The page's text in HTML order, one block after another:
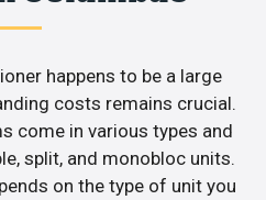
happens to be a large
costs remains crucial.
come in various types and
split, and monobloc units.
on the type of unit you